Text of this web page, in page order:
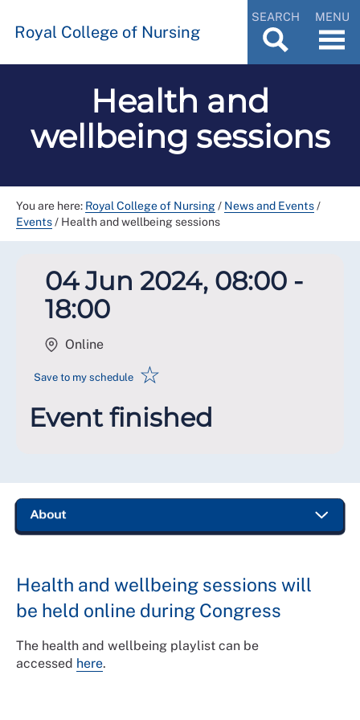
Royal College of Nursing
SEARCH MENU
Health and
wellbeing sessions
You are here: Royal College of Nursing/ News and Events/
Events/ Health and wellbeing sessions
04 Jun 2024, 08:00 -
18:00
Online
Save to my schedule ☆
Event finished
Health and wellbeing sessions will
be held online during Congress
The health and wellbeing playlist can be
accessed here.